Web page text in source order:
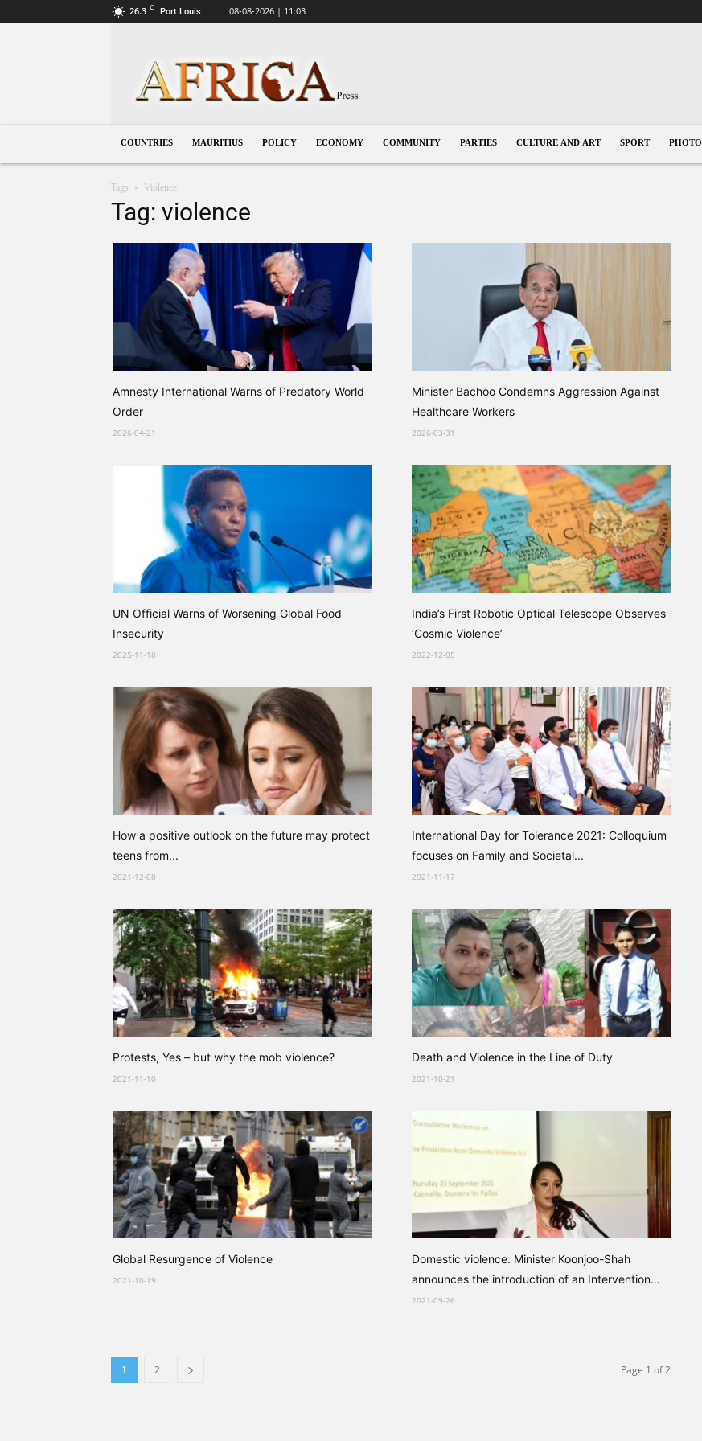
26.3 C Port Louis 08-08-2026 | 11:03
COUNTRIES MAURITIUS POLICY ECONOMY COMMUNITY PARTIES CULTURE AND ART SPORT PHOTO
Tags Violence
Tag: violence
Amnesty International Warns of Predatory World
Order
2026-04-21
Minister Bachoo Condemns Aggression Against
Healthcare Workers
2026-03-31
UN Official Warns of Worsening Global Food
Insecurity
2025-11-18
India’s First Robotic Optical Telescope Observes
‘Cosmic Violence’
2022-12-05
How a positive outlook on the future may protect
teens from...
2021-12-08
International Day for Tolerance 2021: Colloquium
focuses on Family and Societal...
2021-11-17
Protests, Yes – but why the mob violence?
2021-11-10
Death and Violence in the Line of Duty
2021-10-21
Global Resurgence of Violence
2021-10-19
Domestic violence: Minister Koonjoo-Shah
announces the introduction of an Intervention
Order
2021-09-26
1 2 Page 1 of 2